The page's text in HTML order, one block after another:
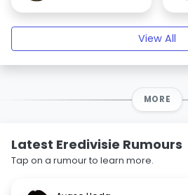
View All
MORE
Latest Eredivisie Rumours
Tap on a rumour to learn more.